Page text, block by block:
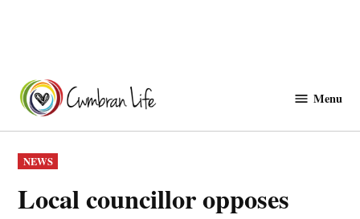
content
Menu
POSTED
IN
NEWS
Local councillor opposes